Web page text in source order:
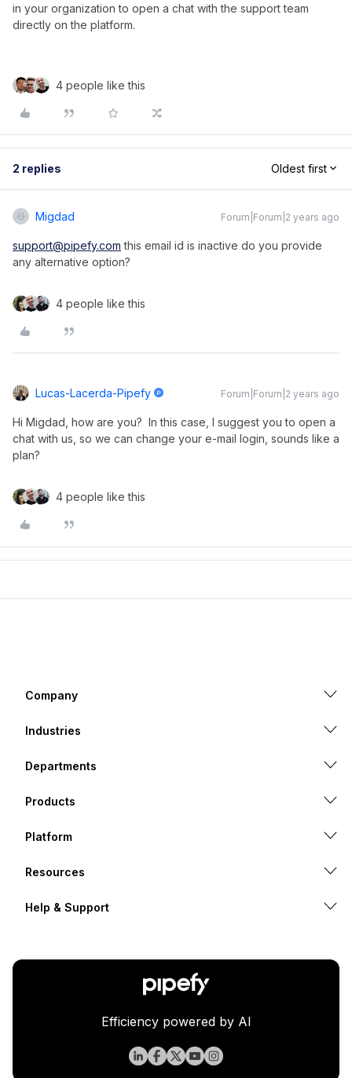
in your organization to open a chat with the support team
directly on the platform.
4 people like this
2 replies Oldest first
Migdad Forum|Forum|2 years ago
support@pipefy.com this email id is inactive do you provide
any alternative option?
4 people like this
Lucas-Lacerda-Pipefy Forum|Forum|2 years ago
Hi Migdad, how are you? In this case, I suggest you to open a
chat with us, so we can change your e-mail login, sounds like a
plan?
4 people like this
Company
Industries
Departments
Products
Platform
Resources
Help & Support
Efficiency powered by AI